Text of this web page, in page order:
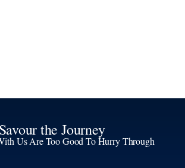
Savour the Journey
Us Are Too Good To Hurry Through